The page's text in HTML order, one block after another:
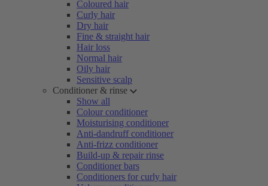
Coloured hair
Curly hair
Dry hair
Fine & straight hair
Hair loss
Normal hair
Oily hair
Sensitive scalp
Conditioner & rinse
Show all
Colour conditioner
Moisturising conditioner
Anti-dandruff conditioner
Anti-frizz conditioner
Build-up & repair rinse
Conditioner bars
Conditioners for curly hair